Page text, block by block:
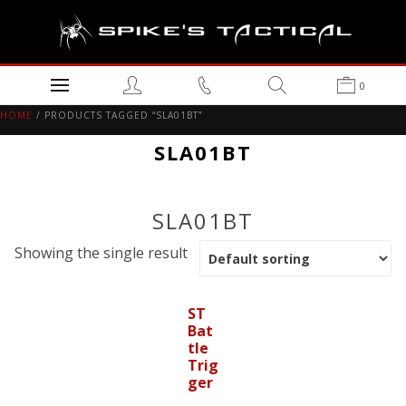
0
HOME / PRODUCTS TAGGED “SLA01BT”
SLA01BT
SLA01BT
Showing the single result
ST
Bat
tle
Trig
ger